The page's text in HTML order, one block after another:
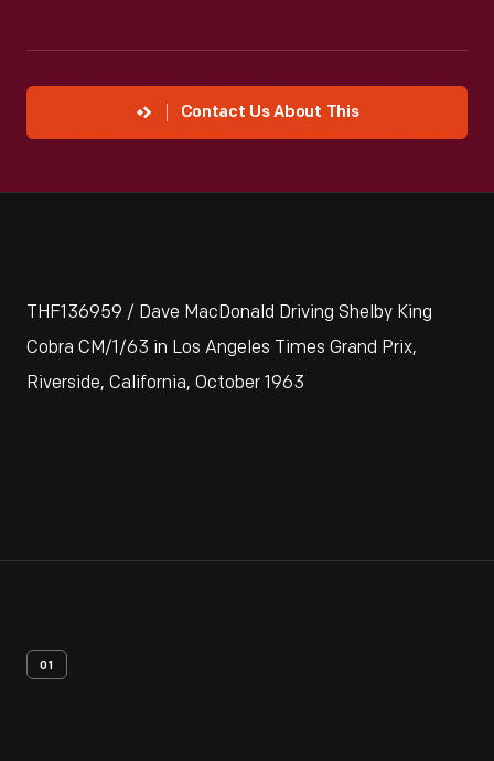
Contact Us About This
THF136959 / Dave MacDonald Driving Shelby King
Cobra CM/1/63 in Los Angeles Times Grand Prix,
Riverside, California, October 1963
01